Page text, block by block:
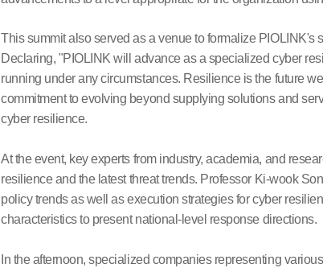
This summit also served as a venue to formalize PIOLINK's
Declaring, "PIOLINK will advance as a specialized cyber
running under any circumstances. Resilience is the future
commitment to evolving beyond supplying solutions and
cyber resilience.
At the event, key experts from industry, academia, and
resilience and the latest threat trends. Professor Ki-wook
policy trends as well as execution strategies for cyber
characteristics to present national-level response directions.
In the afternoon, specialized companies representing